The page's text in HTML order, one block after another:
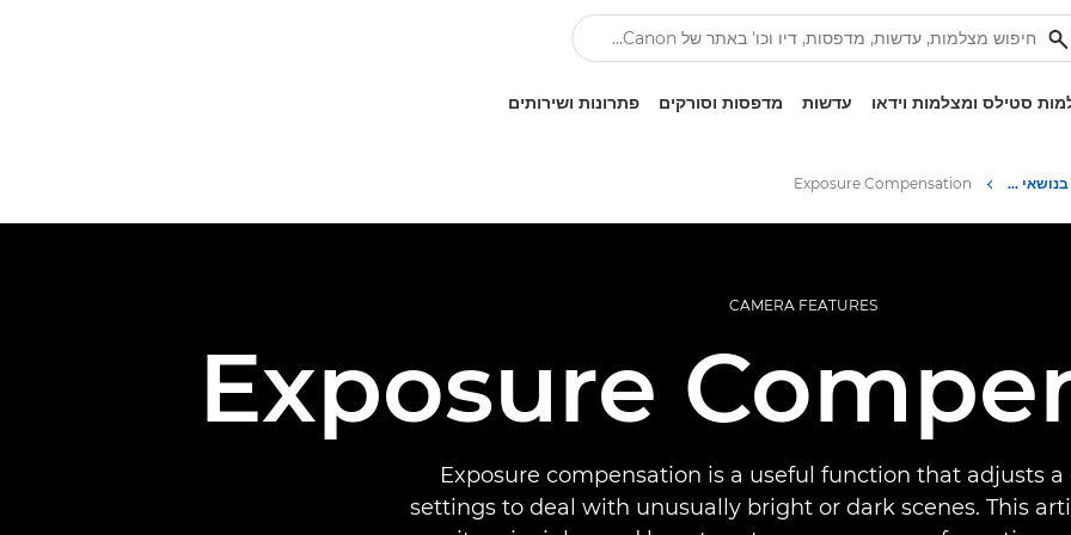
סטילס ומצלמות וידאו עדשות מדפסות וסורקים פתרונות ושירותים
Infobank: משאב למידע בנושאי צילום Exposure Compensation
CAMERA FEATURES
Exposure
Exposure compensation is a useful function that adjusts a
settings to deal with unusually bright or dark scenes. This